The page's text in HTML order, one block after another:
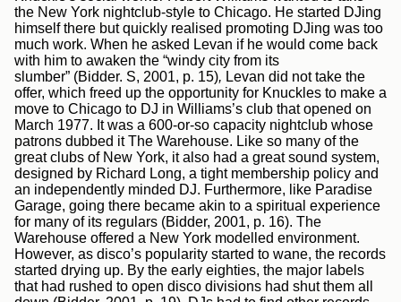
the New York nightclub-style to Chicago. He started DJing
himself there but quickly realised promoting DJing was too
much work. When he asked Levan if he would come back
with him to awaken the “windy city from its
slumber” (Bidder. S, 2001, p. 15), Levan did not take the
offer, which freed up the opportunity for Knuckles to make a
move to Chicago to DJ in Williams’s club that opened on
March 1977. It was a 600-or-so capacity nightclub whose
patrons dubbed it The Warehouse. Like so many of the
great clubs of New York, it also had a great sound system,
designed by Richard Long, a tight membership policy and
an independently minded DJ. Furthermore, like Paradise
Garage, going there became akin to a spiritual experience
for many of its regulars (Bidder, 2001, p. 16). The
Warehouse offered a New York modelled environment.
However, as disco’s popularity started to wane, the records
started drying up. By the early eighties, the major labels
that had rushed to open disco divisions had shut them all